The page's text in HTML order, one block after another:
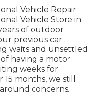
Vehicle Repair
Vehicle Store in
of outdoor
previous car
waits and unsettled
having a motor
weeks for
months, we still
concerns.